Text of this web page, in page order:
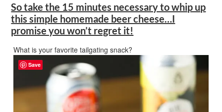
So take the 15 minutes necessary to whip up
this simple homemade beer cheese…I
promise you won’t regret it!
What is your favorite tailgating snack?
Save